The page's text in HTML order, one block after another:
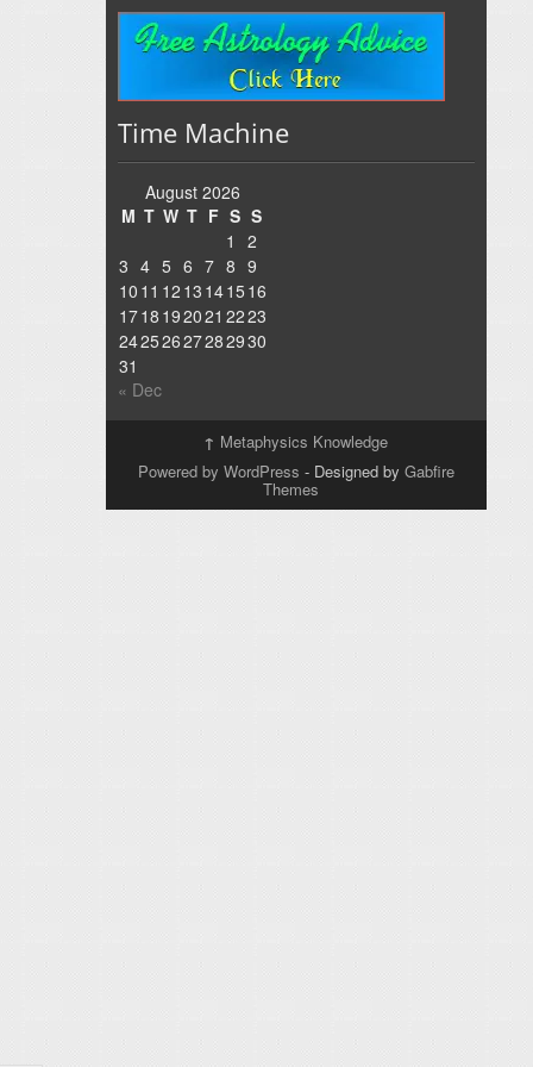
Time Machine
August 2026
M T W T F S S
1
2
3 4 5 6 7 8 9
10 11 12 13 1415 16
1718 192021 2223
24252627282930
31
« Dec
↑ Metaphysics Knowledge
Powered by WordPress - Designed by Gabfire
Themes